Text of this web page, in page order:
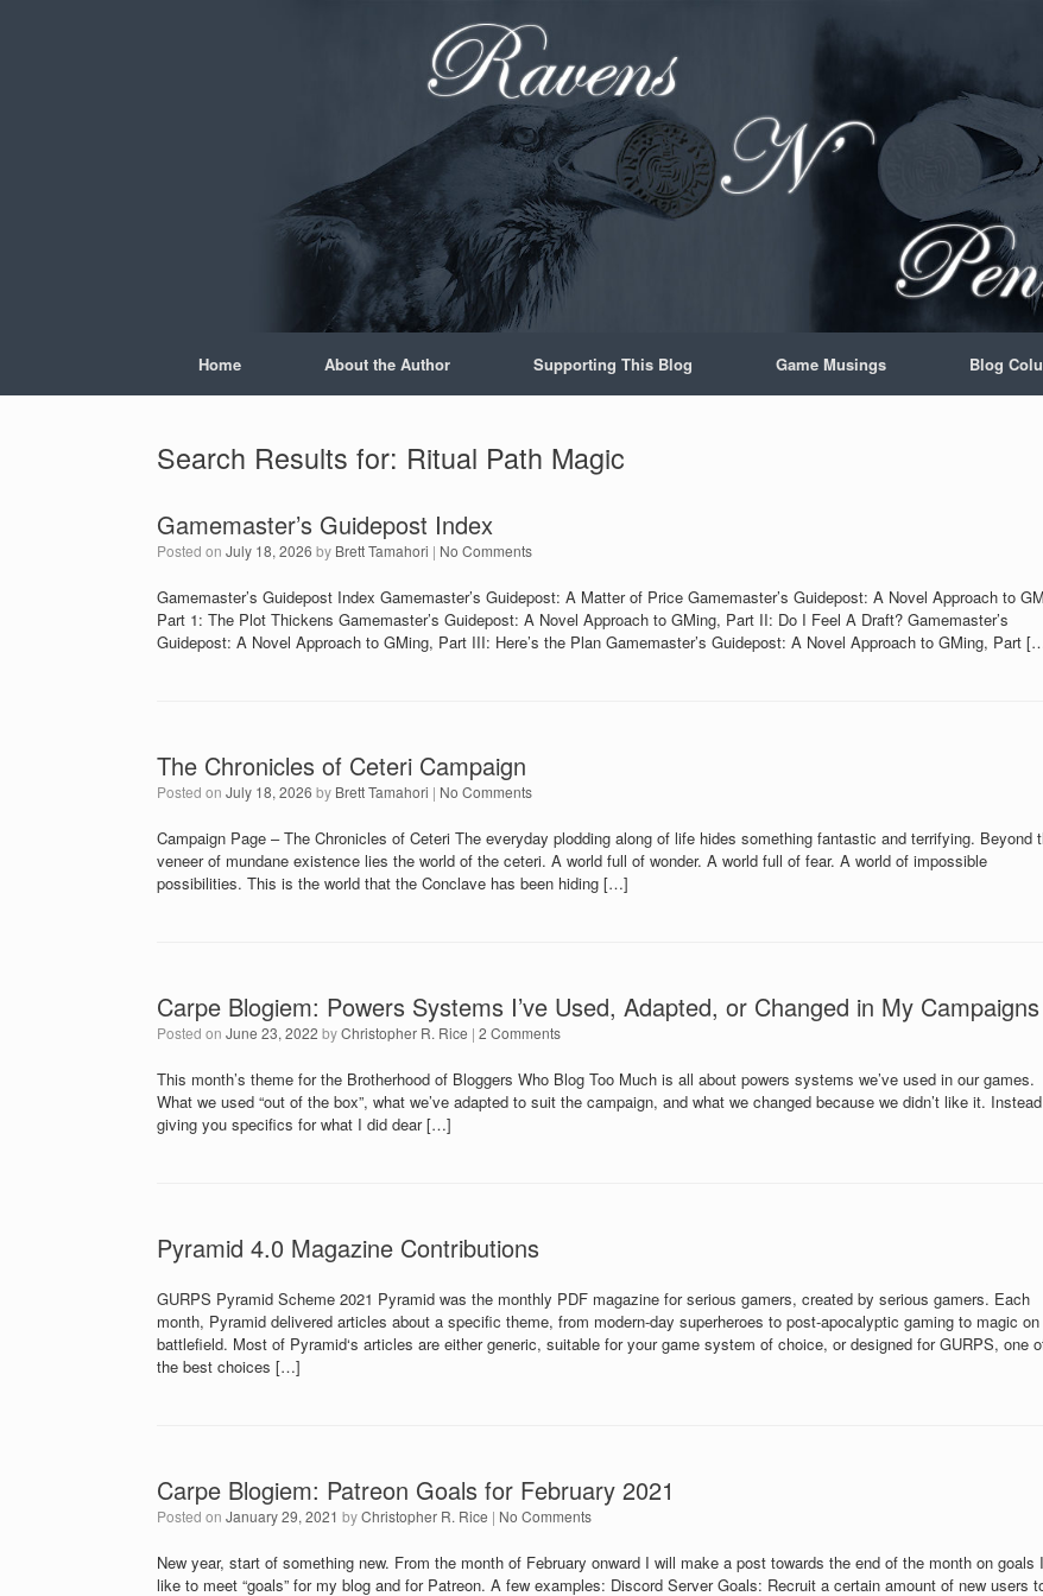
Home About the Author Supporting This Blog Game Musings Blog
Search Results for: Ritual Path Magic
Gamemaster’s Guidepost Index
Posted on July 18, 2026 by Brett Tamahori | No Comments
Gamemaster’s Guidepost Index Gamemaster’s Guidepost: A Matter of Price Gamemaster’s Guidepost: A Novel Approach to
Part 1: The Plot Thickens Gamemaster’s Guidepost: A Novel Approach to GMing, Part II: Do I Feel A Draft? Gamemaster’s
Guidepost: A Novel Approach to GMing, Part III: Here’s the Plan Gamemaster’s Guidepost: A Novel Approach to GMing, Part
The Chronicles of Ceteri Campaign
Posted on July 18, 2026 by Brett Tamahori | No Comments
Campaign Page – The Chronicles of Ceteri The everyday plodding along of life hides something fantastic and terrifying. Beyond
veneer of mundane existence lies the world of the ceteri. A world full of wonder. A world full of fear. A world of impossible
possibilities. This is the world that the Conclave has been hiding […]
Carpe Blogiem: Powers Systems I’ve Used, Adapted, or Changed in My Campaigns
Posted on June 23, 2022 byChristopher R. Rice | 2 Comments
This month’s theme for the Brotherhood of Bloggers Who Blog Too Much is all about powers systems we’ve used in our games.
What we used “out of the box”, what we’ve adapted to suit the campaign, and what we changed because we didn’t like it.
giving you specifics for what I did dear […]
Pyramid 4.0 Magazine Contributions
GURPS Pyramid Scheme 2021 Pyramid was the monthly PDF magazine for serious gamers, created by serious gamers. Each
month, Pyramid delivered articles about a specific theme, from modern-day superheroes to post-apocalyptic gaming to magic
battlefield. Most of Pyramid‘s articles are either generic, suitable for your game system of choice, or designed for GURPS, one
the best choices […]
Carpe Blogiem: Patreon Goals for February 2021
Posted on January 29, 2021 byChristopher R. Rice | No Comments
New year, start of something new. From the month of February onward I will make a post towards the end of the month on goals
like to meet “goals” for my blog and for Patreon. A few examples: Discord Server Goals: Recruit a certain amount of new users